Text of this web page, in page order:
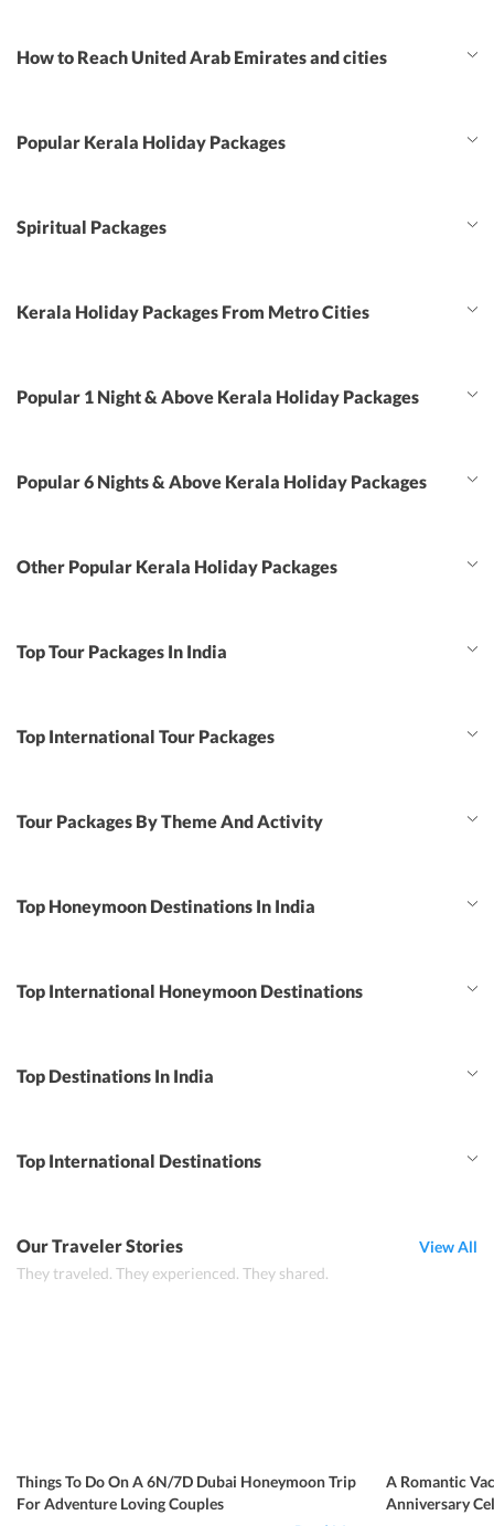
How to Reach United Arab Emirates and cities
Popular Kerala Holiday Packages
Spiritual Packages
Kerala Holiday Packages From Metro Cities
Popular 1 Night & Above Kerala Holiday Packages
Popular 6 Nights & Above Kerala Holiday Packages
Other Popular Kerala Holiday Packages
Top Tour Packages In India
Top International Tour Packages
Tour Packages By Theme And Activity
Top Honeymoon Destinations In India
Top International Honeymoon Destinations
Top Destinations In India
Top International Destinations
Our Traveler Stories
They traveled. They experienced. They shared.
View All
Things To Do On A 6N/7D Dubai Honeymoon Trip
For Adventure Loving Couples
A Romantic
Anniversary